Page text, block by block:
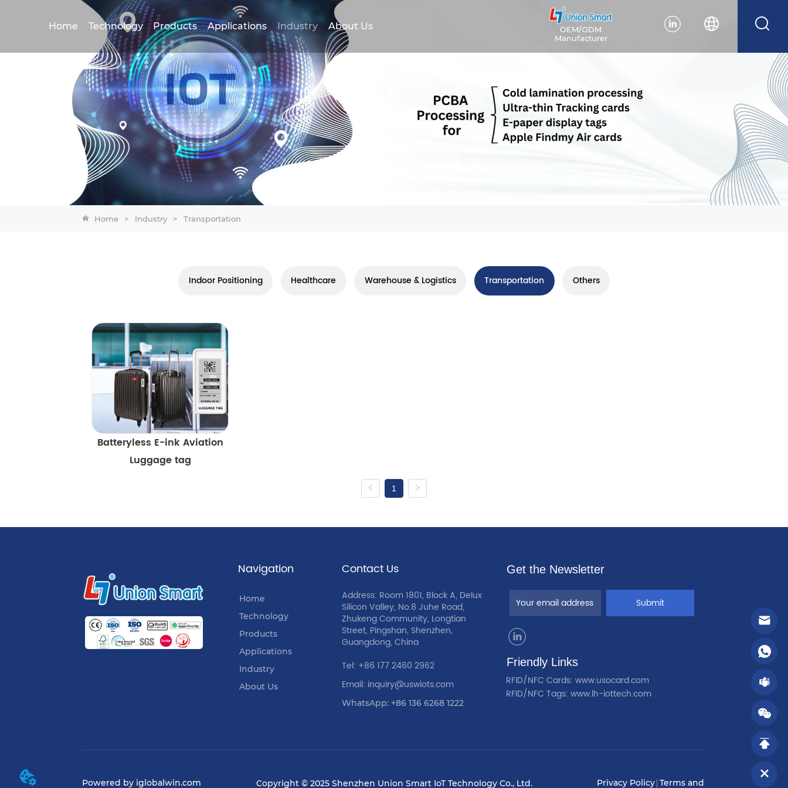
Home Technology Products Applications Industry About Us
OEM/ODM
Manufacturer
Home > Industry > Transportation
Indoor Positioning Healthcare Warehouse & Logistics Transportation Others
Batteryless E-ink Aviation
Luggage tag
1
Navigation
Home
Technology
Products
Applications
Industry
About Us
Contact Us
Address: Room 1801, Block A, Delux
Silicon Valley, No.8 Juhe Road,
Zhukeng Community, Longtian
Street, Pingshan, Shenzhen,
Guangdong, China
Tel: +86 177 2460 2962
Email: inquiry@uswiots.com
WhatsApp: +86 136 6268 1222
Get the Newsletter
Submit
Friendly Links
RFID/NFC Cards: www.usocard.com
RFID/NFC Tags: www.lh-iottech.com
Powered by iglobalwin.com Copyright © 2025 Shenzhen Union Smart IoT Technology Co., Ltd. Privacy Policy Terms and